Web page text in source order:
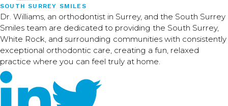
SOUTH SURREY SMILES
Dr. Williams, an orthodontist in Surrey, and the South Surrey
Smiles team are dedicated to providing the South Surrey,
White Rock, and surrounding communities with consistently
exceptional orthodontic care, creating a fun, relaxed
practice where you can feel truly at home.